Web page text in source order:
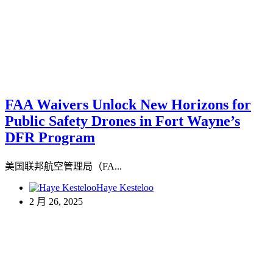
FAA Waivers Unlock New Horizons for
Public Safety Drones in Fort Wayne’s
DFR Program
美国联邦航空管理局（FA...
Haye Kesteloo
2 月 26, 2025